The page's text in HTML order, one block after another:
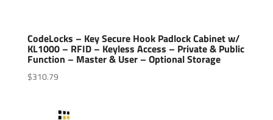
CodeLocks – Key Secure Hook Padlock Cabinet w/
KL1000 – RFID – Keyless Access – Private & Public
Function – Master & User – Optional Storage
$310.79